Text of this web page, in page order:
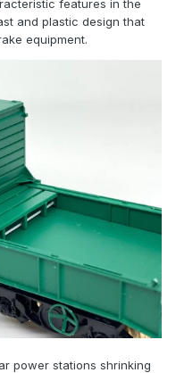
features in the
and plastic design that
equipment.
power stations shrinking